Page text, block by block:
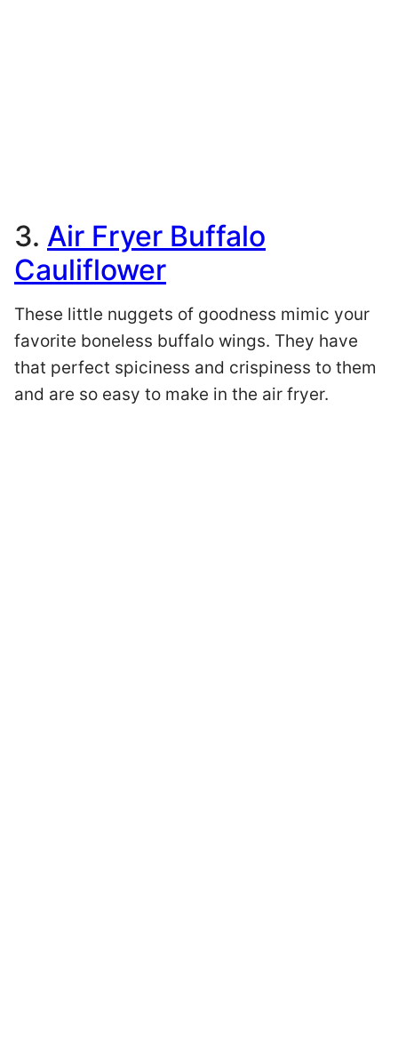
3. Air Fryer Buffalo
Cauliflower
These little nuggets of goodness mimic your
favorite boneless buffalo wings. They have
that perfect spiciness and crispiness to them
and are so easy to make in the air fryer.